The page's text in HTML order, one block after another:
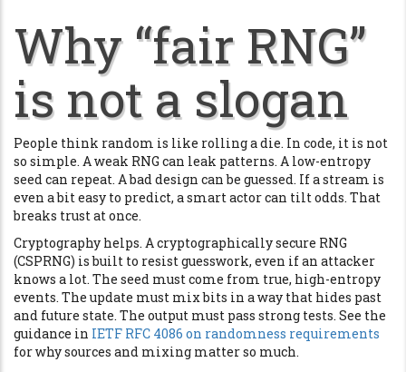
Why “fair RNG”
is not a slogan
People think random is like rolling a die. In code, it is not
so simple. A weak RNG can leak patterns. A low-entropy
seed can repeat. A bad design can be guessed. If a stream is
even a bit easy to predict, a smart actor can tilt odds. That
breaks trust at once.
Cryptography helps. A cryptographically secure RNG
(CSPRNG) is built to resist guesswork, even if an attacker
knows a lot. The seed must come from true, high-entropy
events. The update must mix bits in a way that hides past
and future state. The output must pass strong tests. See the
guidance in IETF RFC 4086 on randomness requirements
for why sources and mixing matter so much.